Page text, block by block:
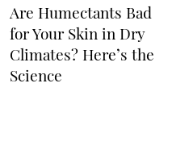
Are Humectants Bad
for Your Skin in Dry
Climates? Here’s the
Science